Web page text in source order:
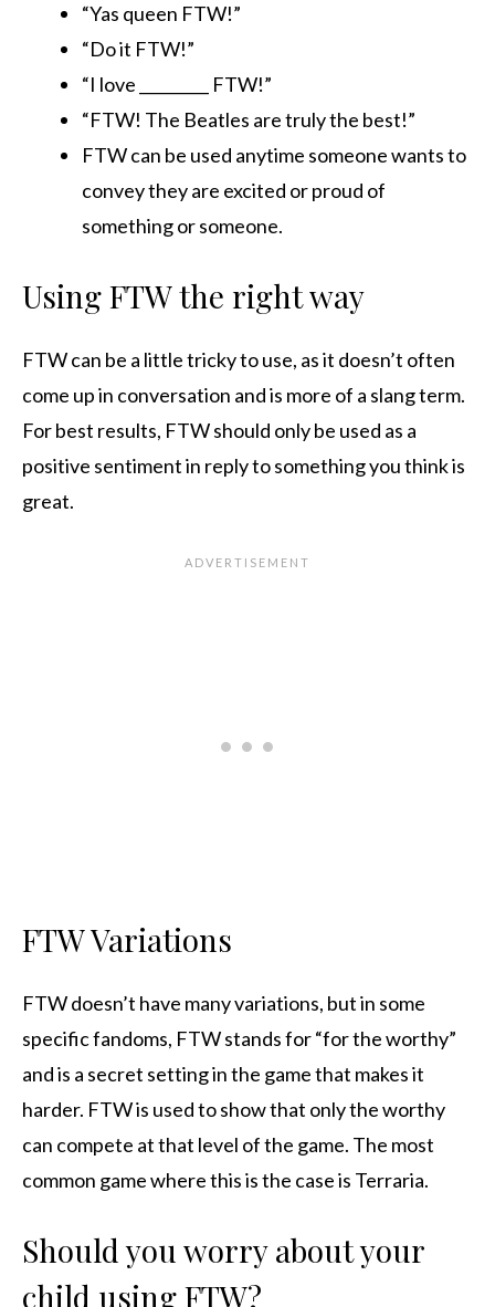
“Yas queen FTW!”
“Do it FTW!”
“I love _________ FTW!”
“FTW! The Beatles are truly the best!”
FTW can be used anytime someone wants to
convey they are excited or proud of
something or someone.
Using FTW the right way
FTW can be a little tricky to use, as it doesn’t often
come up in conversation and is more of a slang term.
For best results, FTW should only be used as a
positive sentiment in reply to something you think is
great.
FTW Variations
FTW doesn’t have many variations, but in some
specific fandoms, FTW stands for “for the worthy”
and is a secret setting in the game that makes it
harder. FTW is used to show that only the worthy
can compete at that level of the game. The most
common game where this is the case is Terraria.
Should you worry about your
child using FTW?